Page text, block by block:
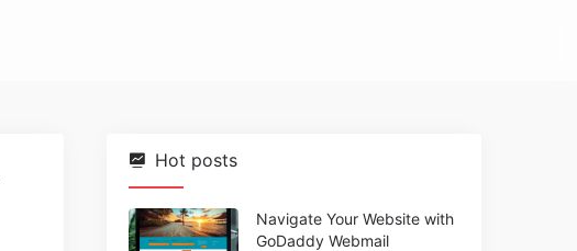
Hot posts
Navigate Your Website with
GoDaddy Webmail